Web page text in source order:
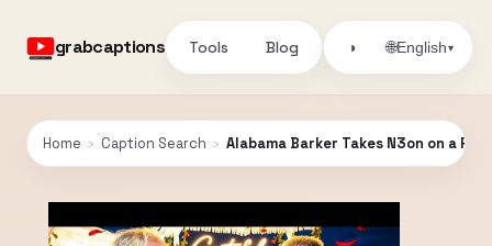
grabcaptions Tools Blog ◑ 🌐English▾
Home › Caption Search › Alabama Barker Takes N3on on a